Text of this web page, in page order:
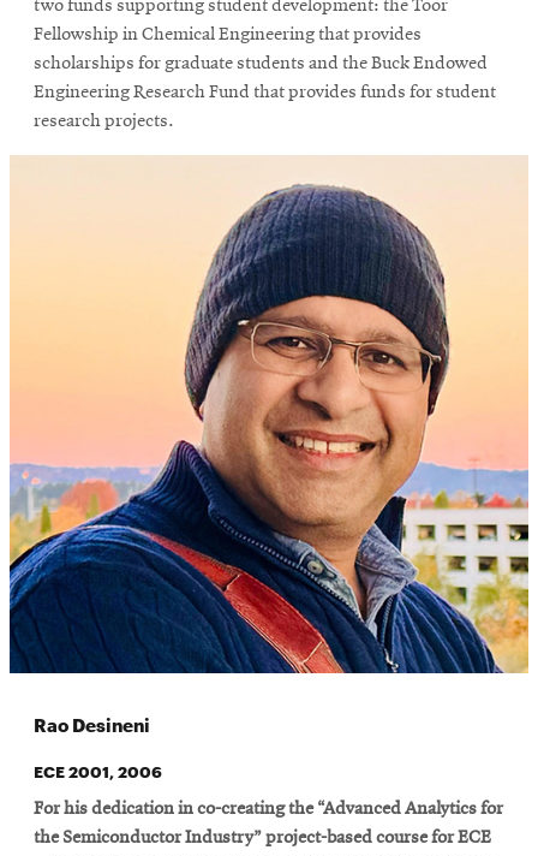
two funds supporting student development: the Toor
Fellowship in Chemical Engineering that provides
scholarships for graduate students and the Buck Endowed
Engineering Research Fund that provides funds for student
research projects.
Rao Desineni
ECE 2001, 2006
For his dedication in co-creating the “Advanced Analytics for
the Semiconductor Industry” project-based course for ECE